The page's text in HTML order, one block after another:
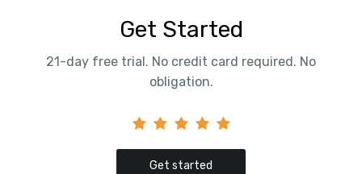
Get Started
21-day free trial. No credit card required. No
obligation.
Get started